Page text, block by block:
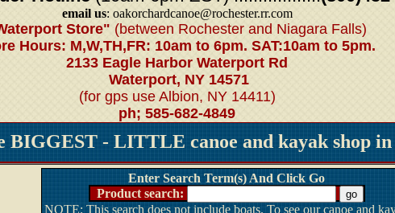
email us: oakorchardcanoe@rochester.rr.com
Store" (between Rochester and Niagara Falls)
Hours: M,W,TH,FR: 10am to 6pm. SAT:10am to 5pm.
2133 Eagle Harbor Waterport Rd
Waterport, NY 14571
(for gps use Albion, NY 14411)
ph; 585-682-4849
BIGGEST - LITTLE canoe and kayak shop
Enter Search Term(s) And Click Go
Product search:
NOTE: This search does not include boats. To see our canoe and